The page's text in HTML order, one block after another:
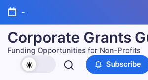
Skip
content
-
Corporate Grants
Funding Opportunities for Non-Profits
Subscribe